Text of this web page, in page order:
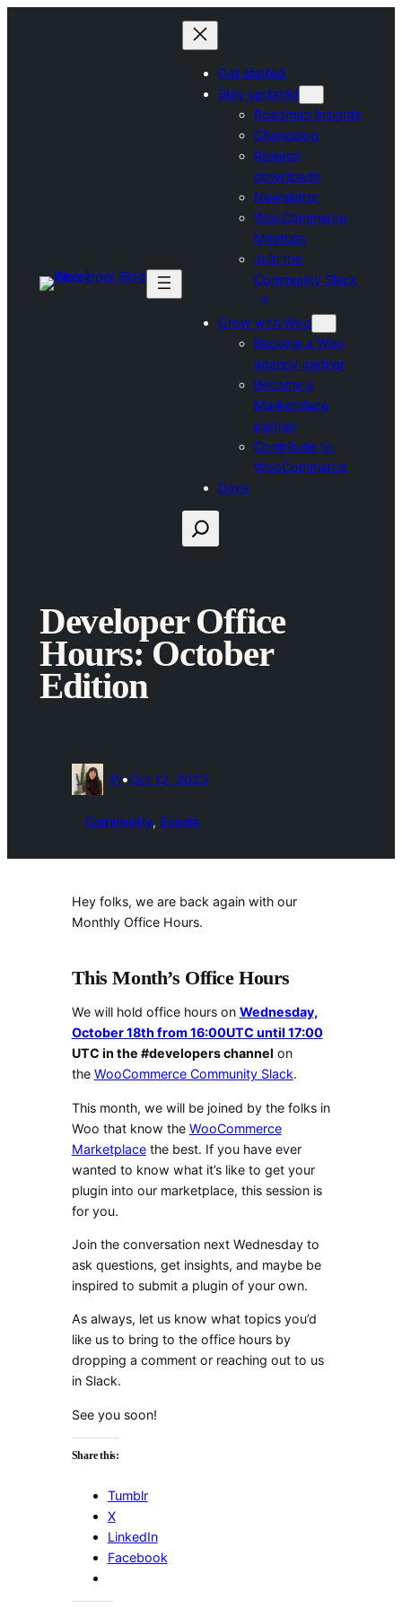
Get started
Stay updated
Roadmap Insights
Changelog
Release
downloads
Newsletter
WooCommerce
Meetups
Join the
Community Slack
Grow with Woo
Become a Woo
agency partner
Become a
Marketplace
partner
Contribute to
WooCommerce
Docs
Search
Developer Office
Hours: October
Edition
Pi•Oct 12, 2023
Community, Events
Hey folks, we are back again with our
Monthly Office Hours.
This Month’s Office Hours
We will hold office hours on Wednesday,
October 18th from 16:00UTC until 17:00
UTC in the #developers channel on
the WooCommerce Community Slack.
This month, we will be joined by the folks in
Woo that know the WooCommerce
Marketplacethe best. If you have ever
wanted to know what it’s like to get your
plugin into our marketplace, this session is
for you.
Join the conversation next Wednesday to
ask questions, get insights, and maybe be
inspired to submit a plugin of your own.
As always, let us know what topics you’d
like us to bring to the office hours by
dropping a comment or reaching out to us
in Slack.
See you soon!
Share this:
Tumblr
X
LinkedIn
Facebook